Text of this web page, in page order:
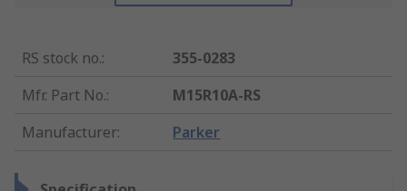
RS stock no.:
355-0283
Mfr. Part No.:
M15R10A-RS
Manufacturer: Parker